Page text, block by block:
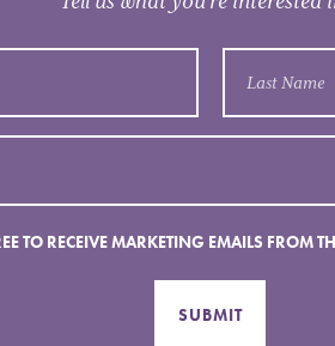
TO RECEIVE MARKETING EMAILS FROM
SUBMIT